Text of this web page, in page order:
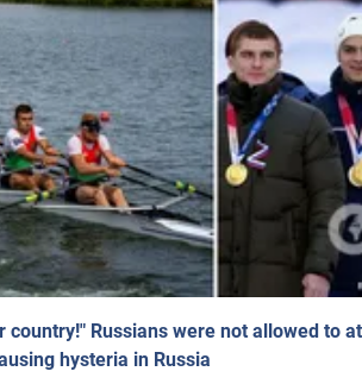
country!" Russians were not allowed to
hysteria in Russia